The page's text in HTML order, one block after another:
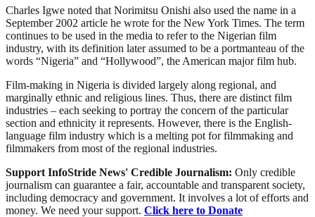
Charles Igwe noted that Norimitsu Onishi also used the name in a
September 2002 article he wrote for the New York Times. The term
continues to be used in the media to refer to the Nigerian film
industry, with its definition later assumed to be a portmanteau of the
words “Nigeria” and “Hollywood”, the American major film hub.
Film-making in Nigeria is divided largely along regional, and
marginally ethnic and religious lines. Thus, there are distinct film
industries – each seeking to portray the concern of the particular
section and ethnicity it represents. However, there is the English-
language film industry which is a melting pot for filmmaking and
filmmakers from most of the regional industries.
Support InfoStride News' Credible Journalism: Only credible
journalism can guarantee a fair, accountable and transparent society,
including democracy and government. It involves a lot of efforts and
money. We need your support. Click here to Donate